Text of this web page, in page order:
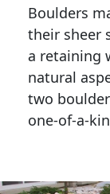
Boulders
their sheer
a retaining
natural
two
one-of-a-